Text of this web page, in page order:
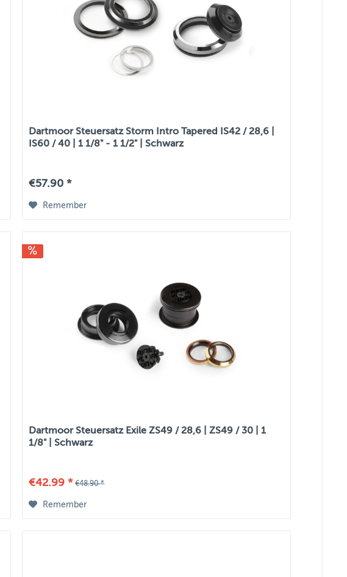
Dartmoor Steuersatz Storm Intro Tapered IS42 / 28,6 |
IS60 / 40 | 1 1/8" - 1 1/2" | Schwarz
€57.90 *
Remember
Dartmoor Steuersatz Exile ZS49 / 28,6 | ZS49 / 30 | 1
1/8" | Schwarz
€42.99 * €48.90 *
Remember